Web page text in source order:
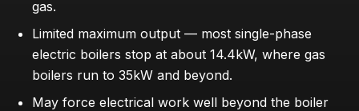
gas.
Limited maximum output — most single-phase
electric boilers stop at about 14.4kW, where gas
boilers run to 35kW and beyond.
May force electrical work well beyond the boiler